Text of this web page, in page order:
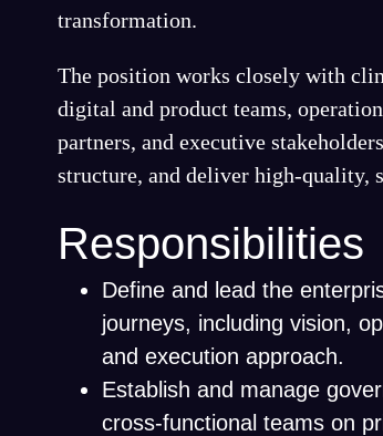
transformation.
The position works closely with
digital and product teams,
partners, and executive
structure, and deliver high-quality,
Responsibilities
Define and lead the
journeys, including vision,
and execution approach.
Establish and manage
cross-functional teams on